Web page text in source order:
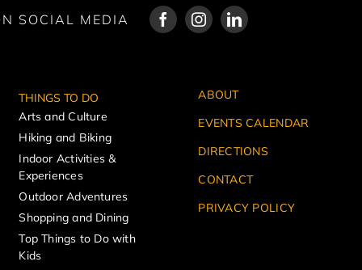
SOCIAL MEDIA
THINGS TO DO
Arts and Culture
Hiking and Biking
Indoor Activities &
Experiences
Outdoor Adventures
Shopping and Dining
Top Things to Do with
Kids
ABOUT
EVENTS CALENDAR
DIRECTIONS
CONTACT
PRIVACY POLICY